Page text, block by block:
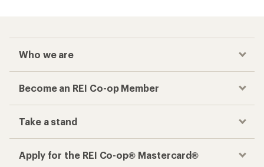
Who we are
Become an REI Co-op Member
Take a stand
Apply for the REI Co-op® Mastercard®